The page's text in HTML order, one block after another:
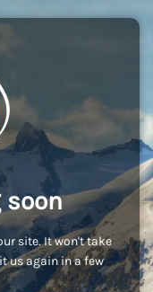
soon
site. It won't take
us again in a few